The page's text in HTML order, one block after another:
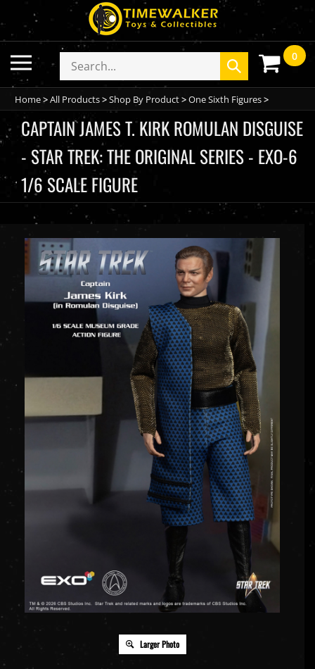
to
content
Toggle
mobile
menu
Search
store
Submit
search
0
Home>All Products>Shop By Product>One Sixth Figures>
CAPTAIN JAMES T. KIRK ROMULAN DISGUISE
- STAR TREK: THE ORIGINAL SERIES - EXO-6
1/6 SCALE FIGURE
Larger Photo